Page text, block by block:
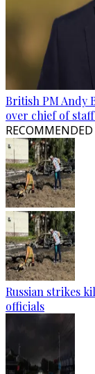
British PM Andy
over chief of
RECOMMENDED
Russian strikes
officials